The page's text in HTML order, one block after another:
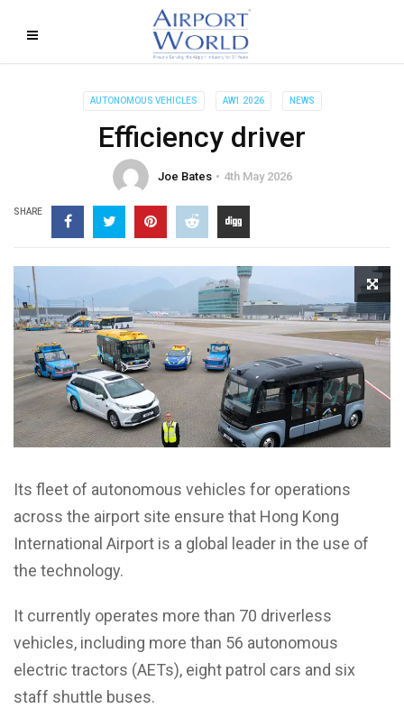
AUTONOMOUS VEHICLES AW1 2026 NEWS
Efficiency driver
Joe Bates 4th May 2026
SHARE
Its fleet of autonomous vehicles for operations
across the airport site ensure that Hong Kong
International Airport is a global leader in the use of
the technology.
It currently operates more than 70 driverless
vehicles, including more than 56 autonomous
electric tractors (AETs), eight patrol cars and six
staff shuttle buses.